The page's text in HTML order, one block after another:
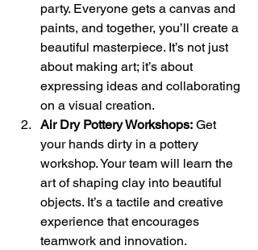
party. Everyone gets a canvas and
paints, and together, you’ll create a
beautiful masterpiece. It’s not just
about making art; it’s about
expressing ideas and collaborating
on a visual creation.
Air Dry Pottery Workshops: Get
your hands dirty in a pottery
workshop. Your team will learn the
art of shaping clay into beautiful
objects. It’s a tactile and creative
experience that encourages
teamwork and innovation.